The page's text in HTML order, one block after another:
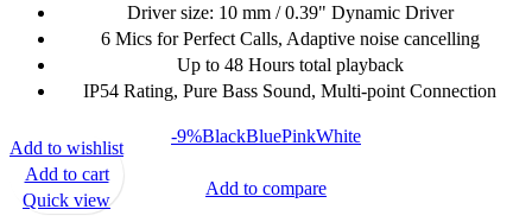
Driver size: 10 mm / 0.39" Dynamic Driver
6 Mics for Perfect Calls, Adaptive noise cancelling
Up to 48 Hours total playback
IP54 Rating, Pure Bass Sound, Multi-point Connection
-9%BlackBluePinkWhite
Add to compare
Add to wishlist
Add to cart
Quick view